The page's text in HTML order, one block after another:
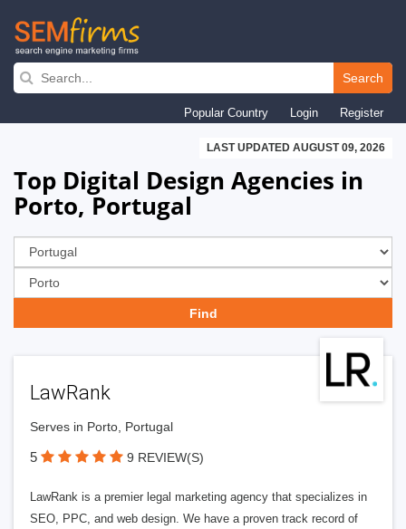
Skip
navigation
Search
Popular Country Login Register
LAST UPDATED AUGUST 09, 2026
Top Digital Design Agencies in
Porto, Portugal
LawRank
Serves in Porto, Portugal
5 9 REVIEW(S)
LawRank is a premier legal marketing agency that specializes in
SEO, PPC, and web design. We have a proven track record of